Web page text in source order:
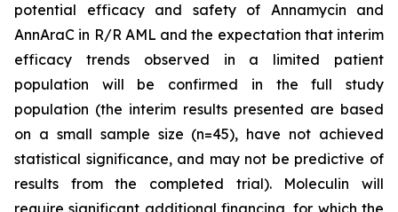
potential efficacy and safety of Annamycin and
AnnAraC in R/R AML and the expectation that interim
efficacy trends observed in a limited patient
population will be confirmed in the full study
population (the interim results presented are based
on a small sample size (n=45), have not achieved
statistical significance, and may not be predictive of
results from the completed trial). Moleculin will
require significant additional financing, for which the